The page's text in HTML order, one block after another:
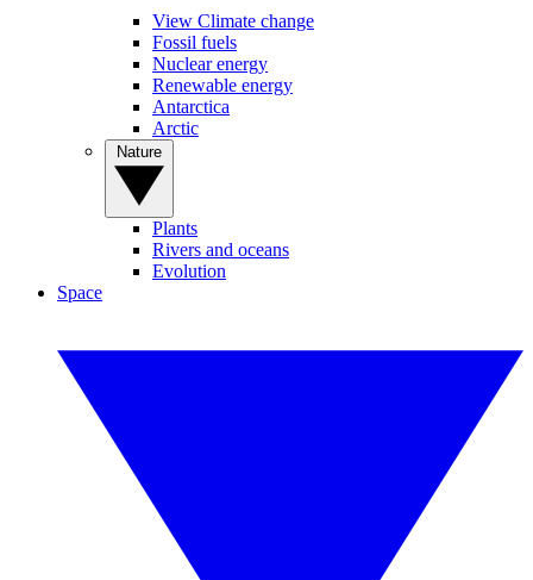
View Climate change
Fossil fuels
Nuclear energy
Renewable energy
Antarctica
Arctic
Plants
Rivers and oceans
Evolution
Space